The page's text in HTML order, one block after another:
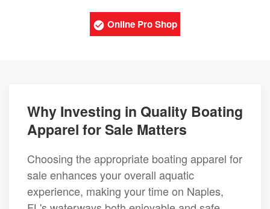
Online Pro Shop
Why Investing in Quality Boating
Apparel for Sale Matters
Choosing the appropriate boating apparel for
sale enhances your overall aquatic
experience, making your time on Naples,